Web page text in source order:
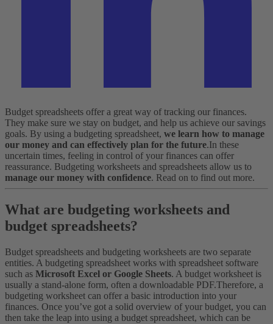
Budget spreadsheets offer a great way of tracking our finances.
They make sure we stay on budget, and help us achieve our savings
goals. By using a budgeting spreadsheet, we learn how to manage
our money and can effectively plan for the future.In these
uncertain times, feeling in control of your finances can offer
reassurance. Budgeting worksheets and spreadsheets allow us to
manage our money with confidence. Read on to find out more.
What are budgeting worksheets and
budget spreadsheets?
Budget spreadsheets and budgeting worksheets are two separate
entities. A budgeting spreadsheet works with spreadsheet software
such as Microsoft Excel or Google Sheets. A budget worksheet is
usually a stand-alone form, often a downloadable PDF.Therefore, a
budgeting worksheet can offer a basic introduction into your
finances. Once you’ve got a solid overview of your budget, you can
then take the leap into using a budget spreadsheet, which can be